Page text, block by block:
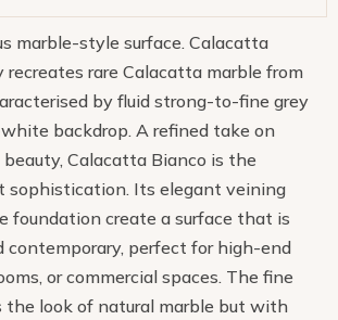
marble-style surface. Calacatta
recreates rare Calacatta marble from
by fluid strong-to-fine grey
backdrop. A refined take on
Calacatta Bianco is the
sophistication. Its elegant veining
foundation create a surface that is
contemporary, perfect for high-end
or commercial spaces. The fine
the look of natural marble but with